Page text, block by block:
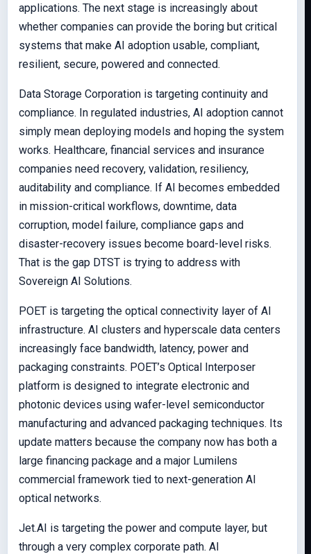
applications. The next stage is increasingly about
whether companies can provide the boring but critical
systems that make AI adoption usable, compliant,
resilient, secure, powered and connected.
Data Storage Corporation is targeting continuity and
compliance. In regulated industries, AI adoption cannot
simply mean deploying models and hoping the system
works. Healthcare, financial services and insurance
companies need recovery, validation, resiliency,
auditability and compliance. If AI becomes embedded
in mission-critical workflows, downtime, data
corruption, model failure, compliance gaps and
disaster-recovery issues become board-level risks.
That is the gap DTST is trying to address with
Sovereign AI Solutions.
POET is targeting the optical connectivity layer of AI
infrastructure. AI clusters and hyperscale data centers
increasingly face bandwidth, latency, power and
packaging constraints. POET’s Optical Interposer
platform is designed to integrate electronic and
photonic devices using wafer-level semiconductor
manufacturing and advanced packaging techniques. Its
update matters because the company now has both a
large financing package and a major Lumilens
commercial framework tied to next-generation AI
optical networks.
Jet.AI is targeting the power and compute layer, but
through a very complex corporate path. AI